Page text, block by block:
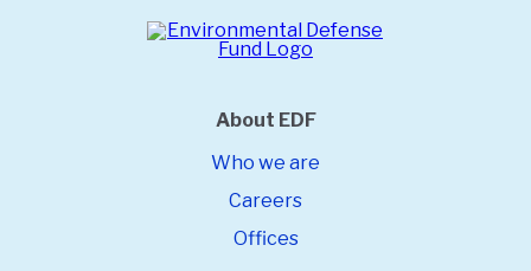
About EDF
Who we are
Careers
Offices